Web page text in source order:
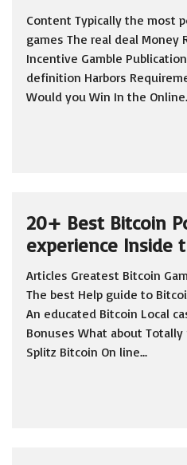
Content Typically the most
games The real deal Money
Incentive Gamble
definition Harbors
Would you Win In the
20+ Best Bitcoin
experience Inside
Articles Greatest Bitcoin
The best Help guide to
An educated Bitcoin Local
Bonuses What about Totally
Splitz Bitcoin On line...